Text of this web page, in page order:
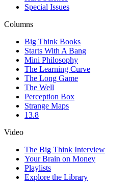
Special Issues
Columns
Big Think Books
Starts With A Bang
Mini Philosophy
The Learning Curve
The Long Game
The Well
Perception Box
Strange Maps
13.8
Video
The Big Think Interview
Your Brain on Money
Playlists
Explore the Library